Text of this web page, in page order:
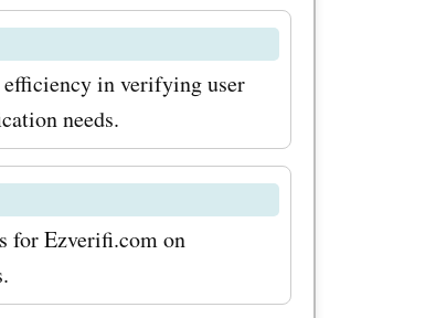
in verifying user
needs.
for Ezverifi.com on